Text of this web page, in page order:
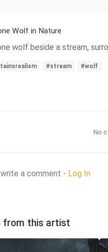
Wolf in Nature
wolf beside a stream,
#stream #wolf
No
a comment - Log In
from this artist